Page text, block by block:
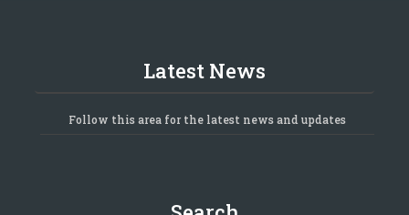
Latest News
Follow this area for the latest news and updates